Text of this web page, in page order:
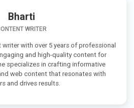
Bharti
WRITER
with over 5 years of professional
and high-quality content for
specializes in crafting informative
web content that resonates with
and drives results.